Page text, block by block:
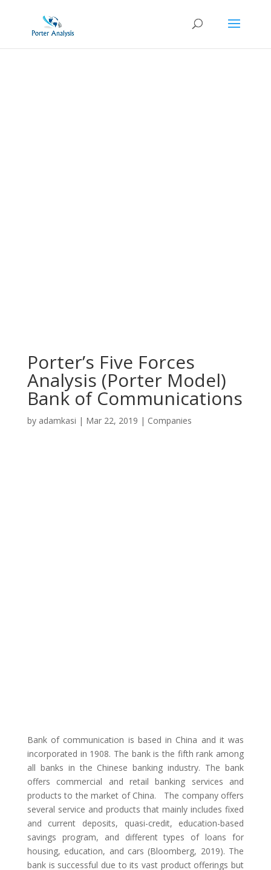
Porter’s Five Forces
Analysis (Porter Model)
Bank of Communications
by adamkasi | Mar 22, 2019 | Companies
Bank of communication is based in China and it was
incorporated in 1908. The bank is the fifth rank among
all banks in the Chinese banking industry. The bank
offers commercial and retail banking services and
products to the market of China. The company offers
several service and products that mainly includes fixed
and current deposits, quasi-credit, education-based
savings program, and different types of loans for
housing, education, and cars (Bloomberg, 2019). The
bank is successful due to its vast product offerings but